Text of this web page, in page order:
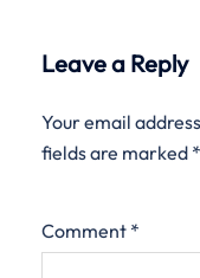
Leave a Reply
Your email
fields are marked *
Comment *